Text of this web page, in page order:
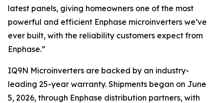
latest panels, giving homeowners one of the most
powerful and efficient Enphase microinverters we’ve
ever built, with the reliability customers expect from
Enphase.”
IQ9N Microinverters are backed by an industry-
leading 25-year warranty. Shipments began on June
5, 2026, through Enphase distribution partners, with